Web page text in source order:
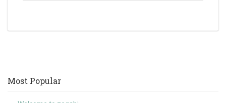
Most Popular